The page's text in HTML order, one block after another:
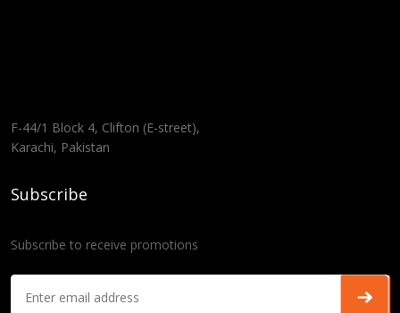
F-44/1 Block 4, Clifton (E-street),
Karachi, Pakistan
Subscribe
Subscribe to receive promotions